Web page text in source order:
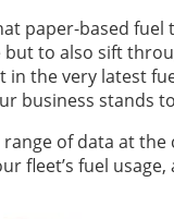
paper-based
to also sift
in the very latest
business stands
range of data at
fleet’s fuel